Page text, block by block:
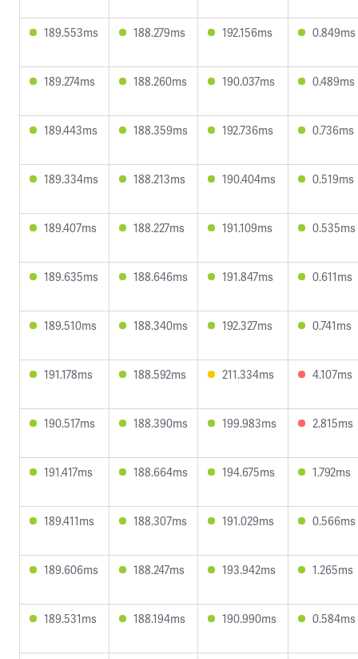
189.553ms 188.279ms 192.156ms 0.849ms
189.274ms 188.260ms 190.037ms 0.489ms
189.443ms 188.359ms 192.736ms 0.736ms
189.334ms 188.213ms 190.404ms 0.519ms
189.407ms 188.227ms 191.109ms 0.535ms
189.635ms 188.646ms 191.847ms 0.611ms
189.510ms 188.340ms 192.327ms 0.741ms
191.178ms 188.592ms 211.334ms 4.107ms
190.517ms 188.390ms 199.983ms 2.815ms
191.417ms 188.664ms 194.675ms 1.792ms
189.411ms 188.307ms 191.029ms 0.566ms
189.606ms 188.247ms 193.942ms 1.265ms
189.531ms 188.194ms 190.990ms 0.584ms